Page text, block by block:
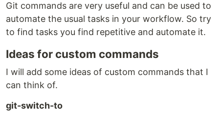
Git commands are very useful and can be used to
automate the usual tasks in your workflow. So try
to find tasks you find repetitive and automate it.
Ideas for custom commands
I will add some ideas of custom commands that I
can think of.
git-switch-to